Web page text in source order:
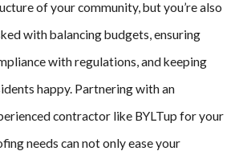
of your community, but you’re also
with balancing budgets, ensuring
with regulations, and keeping
happy. Partnering with an
contractor like BYLTup for your
needs can not only ease your